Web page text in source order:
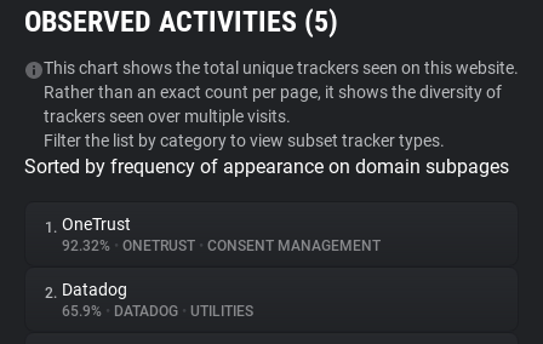
Tracker & Ad Blocker
WhoTracks.Me
Privacy Digest
OBSERVED ACTIVITIES (5)
This chart shows the total unique trackers seen on this website.
Rather than an exact count per page, it shows the diversity of
trackers seen over multiple visits.
Filter the list by category to view subset tracker types.
Sorted by frequency of appearance on domain subpages
1. OneTrust
92.32% • ONETRUST • CONSENT MANAGEMENT
2. Datadog
65.9% • DATADOG • UTILITIES